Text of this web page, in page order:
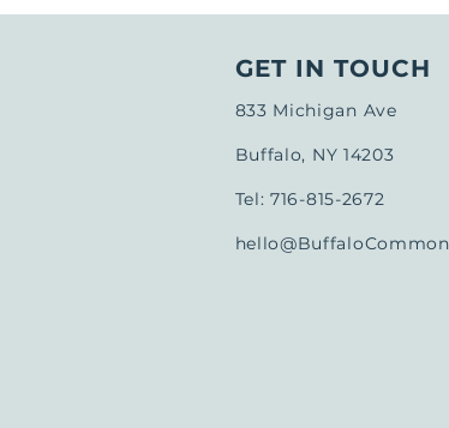
GET IN TOUCH
833 Michigan Ave
Buffalo, NY 14203
Tel: 716-815-2672